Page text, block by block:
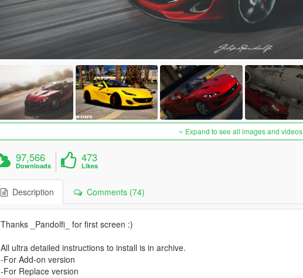
Expand to see all images and videos
97,566
Downloads
473
Likes
Description Comments (74)
Thanks _Pandolfi_ for first screen :)
All ultra detailed instructions to install is in archive.
-For Add-on version
-For Replace version